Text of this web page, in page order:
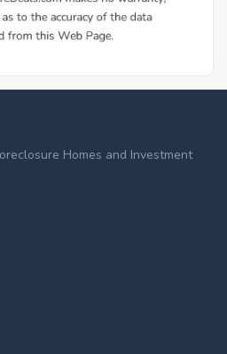
Homes and Investment